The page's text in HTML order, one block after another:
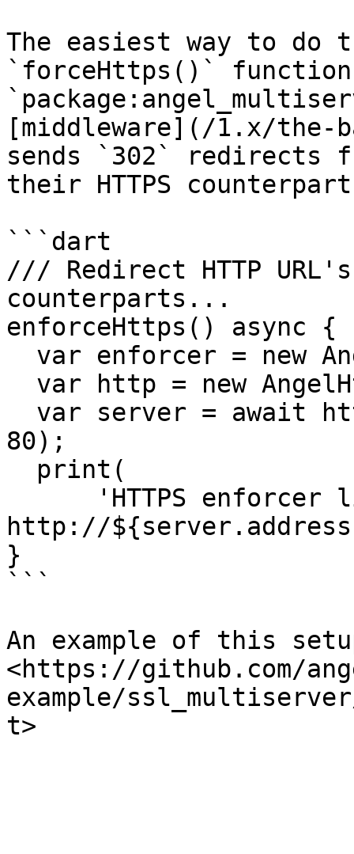
The easiest way to
`forceHttps()`
[middleware](/1.x/the-
sends `302` redirects
their HTTPS
```dart
/// Redirect HTTP
counterparts...
enforceHttps() async {
80);
http://
}
```
An example of this
<https://github.com/
example/